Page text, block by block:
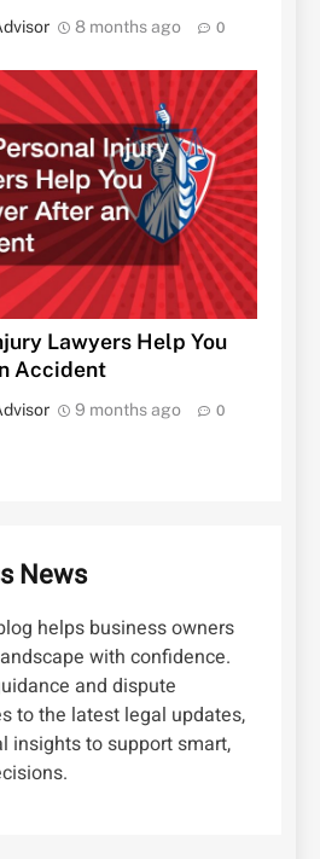
8 months ago 0
Lawyers Help You
Accident
9 months ago 0
News
helps business owners
with confidence.
and dispute
to the latest legal updates,
insights to support smart,